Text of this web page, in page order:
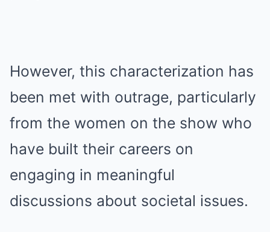
However, this characterization has
been met with outrage, particularly
from the women on the show who
have built their careers on
engaging in meaningful
discussions about societal issues.